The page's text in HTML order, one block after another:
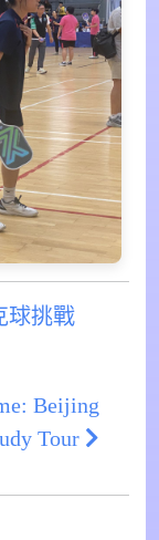
球挑戰
Beijing
Tour